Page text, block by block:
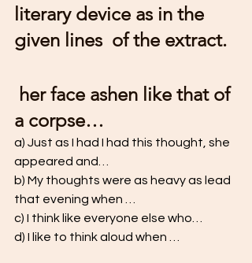
literary device as in the
given lines  of the extract.
a corpse…
a) Just as I had I had this thought, she
appeared and…
b) My thoughts were as heavy as lead
that evening when …
c) I think like everyone else who…
d) I like to think aloud when …